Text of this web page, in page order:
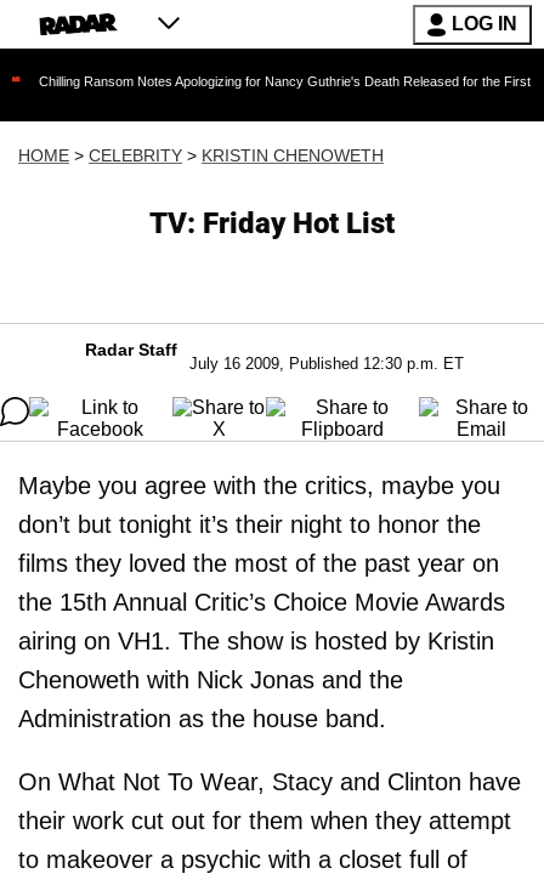
LOG IN
Ransom Notes Apologizing for Nancy Guthrie's Death Released for the First Time 6
HOME > CELEBRITY > KRISTIN CHENOWETH
TV: Friday Hot List
Radar Staff
July 16 2009, Published 12:30 p.m. ET
Maybe you agree with the critics, maybe you
don’t but tonight it’s their night to honor the
films they loved the most of the past year on
the 15th Annual Critic’s Choice Movie Awards
airing on VH1. The show is hosted by Kristin
Chenoweth with Nick Jonas and the
Administration as the house band.
On What Not To Wear, Stacy and Clinton have
their work cut out for them when they attempt
to makeover a psychic with a closet full of